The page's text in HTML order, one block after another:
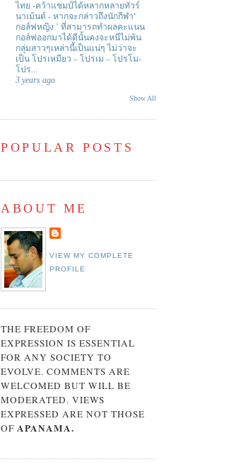
ไทย -คว้าแชมป์ได้หลากหลายทัวร์
นาเม้นต์ - หากจะกล่าวถึงนักกีฬา‘
กอล์ฟหญิง ’ ที่สามารถทำผลคะแนน
กอล์ฟออกมาได้ดีนั้นคงจะหนีไม่พ้น
กลุ่มสาวๆเหล่านี้เป็นแน่ๆ ไม่ว่าจะ
เป็น โปรเหมียว – โปรเม – โปรโม-
โปร...
3 years ago
Show All
POPULAR POSTS
ABOUT ME
VIEW MY COMPLETE
PROFILE
THE FREEDOM OF
EXPRESSION IS ESSENTIAL
FOR ANY SOCIETY TO
EVOLVE. COMMENTS ARE
WELCOMED BUT WILL BE
MODERATED. VIEWS
EXPRESSED ARE NOT THOSE
OF APANAMA.